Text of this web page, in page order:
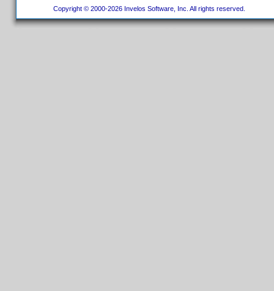
Copyright © 2000-2026 Invelos Software, Inc. All rights reserved.